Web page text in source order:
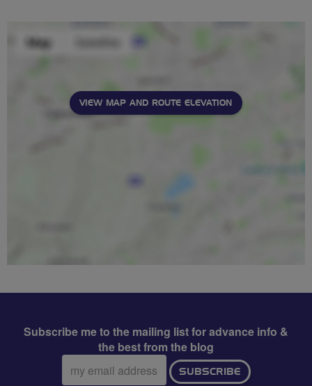
VIEW MAP AND ROUTE ELEVATION
Subscribe me to the mailing list for advance info &
the best from the blog
Email
address:
SUBSCRIBE